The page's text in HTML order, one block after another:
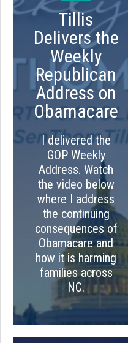
Tillis
Delivers the
Weekly
Republican
Address on
Obamacare
I delivered the
GOP Weekly
Address. Watch
the video below
where I address
the continuing
consequences of
Obamacare and
how it is harming
families across
NC.